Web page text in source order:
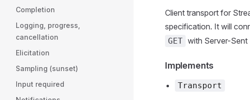
Completion
Logging, progress,
cancellation
Elicitation
Sampling (sunset)
Input required
Client transport for
specification. It will
GET with Server-Sent
Implements
Transport